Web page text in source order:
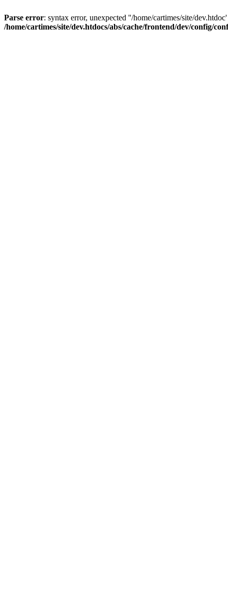
Parse error: syntax error, unexpected ''/home/cartimes/site/
/home/cartimes/site/dev.htdocs/abs/cache/frontend/dev/config/